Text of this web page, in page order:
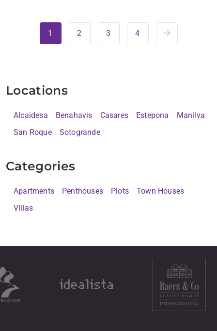
1 2 3 4
Locations
Alcaidesa Benahavis Casares Estepona
Manilva
San Roque
Sotogrande
Categories
Apartments Penthouses Plots
Town Houses
Villas